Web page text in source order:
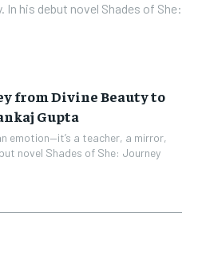
In his debut novel Shades of She:
from Divine Beauty to
Gupta
emotion—it’s a teacher, a mirror,
novel Shades of She: Journey